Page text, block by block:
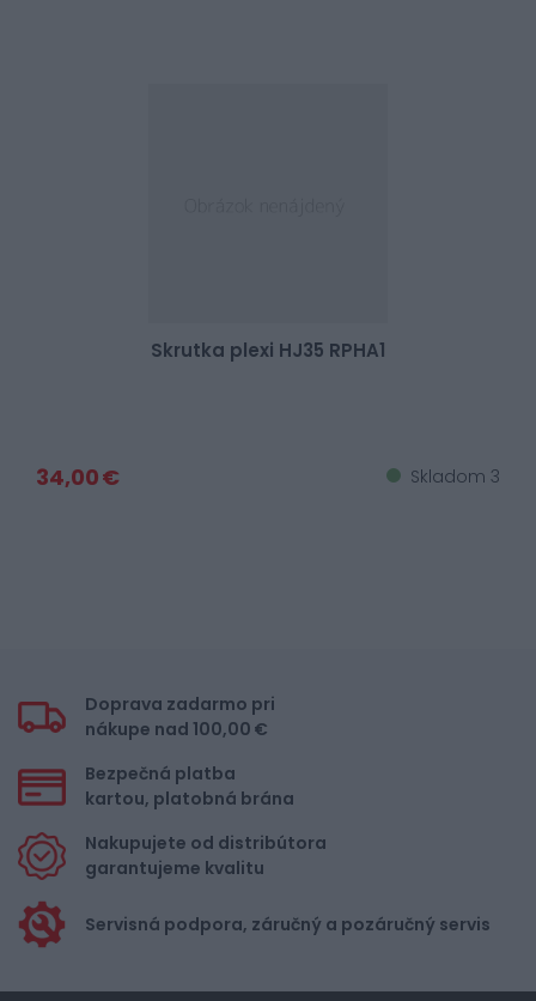
Skrutka plexi HJ35 RPHA1
34,00 € Skladom 3
Doprava zadarmo pri
nákupe nad 100,00 €
Bezpečná platba
kartou, platobná brána
Nakupujete od distribútora
garantujeme kvalitu
Servisná podpora, záručný a pozáručný servis